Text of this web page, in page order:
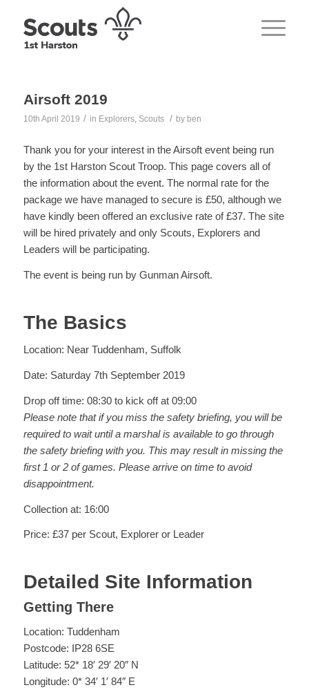
Airsoft 2019
10th April 2019 / in Explorers, Scouts / by ben
Thank you for your interest in the Airsoft event being run
by the 1st Harston Scout Troop. This page covers all of
the information about the event. The normal rate for the
package we have managed to secure is £50, although we
have kindly been offered an exclusive rate of £37. The site
will be hired privately and only Scouts, Explorers and
Leaders will be participating.
The event is being run by Gunman Airsoft.
The Basics
Location: Near Tuddenham, Suffolk
Date: Saturday 7th September 2019
Drop off time: 08:30 to kick off at 09:00
Please note that if you miss the safety briefing, you will be
required to wait until a marshal is available to go through
the safety briefing with you. This may result in missing the
first 1 or 2 of games. Please arrive on time to avoid
disappointment.
Collection at: 16:00
Price: £37 per Scout, Explorer or Leader
Detailed Site Information
Getting There
Location: Tuddenham
Postcode: IP28 6SE
Latitude: 52* 18′ 29′ 20″ N
Longitude: 0* 34′ 1′ 84″ E